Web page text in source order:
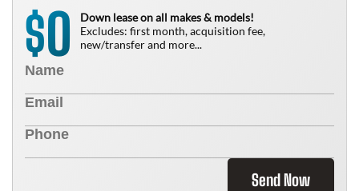
$0
Down lease on all makes & models!
Excludes: first month, acquisition fee,
new/transfer and more...
Send Now